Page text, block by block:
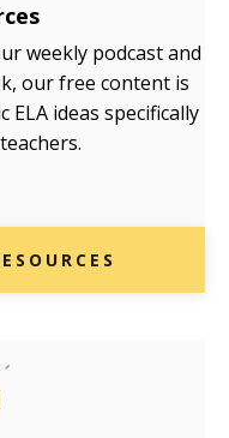
weekly podcast and
our free content is
ideas specifically